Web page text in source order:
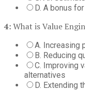
D. A bonus
4:What is Value
A. Increasing
B. Reducing
C. Improving
alternatives
D. Extending